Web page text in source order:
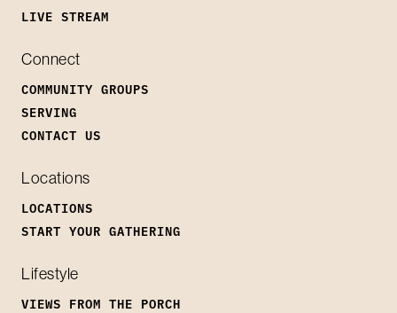
LIVE STREAM
Connect
COMMUNITY GROUPS
SERVING
CONTACT US
Locations
LOCATIONS
START YOUR GATHERING
Lifestyle
VIEWS FROM THE PORCH